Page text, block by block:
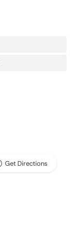
Get Directions